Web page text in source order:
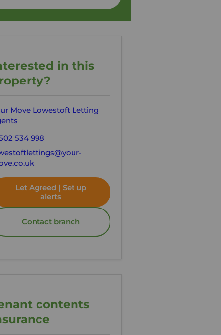
in this
Move Lowestoft Letting
534 998
Let Agreed | Set up
alerts
Contact branch
contents